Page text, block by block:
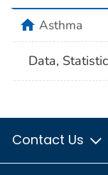
homeAsthma
Data,
Contact Us